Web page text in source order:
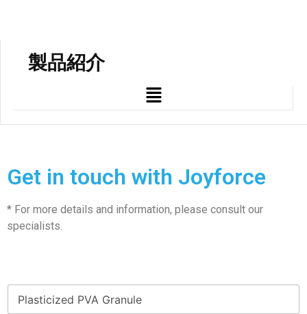
製品紹介
Get in touch with Joyforce
* For more details and information, please consult our
specialists.